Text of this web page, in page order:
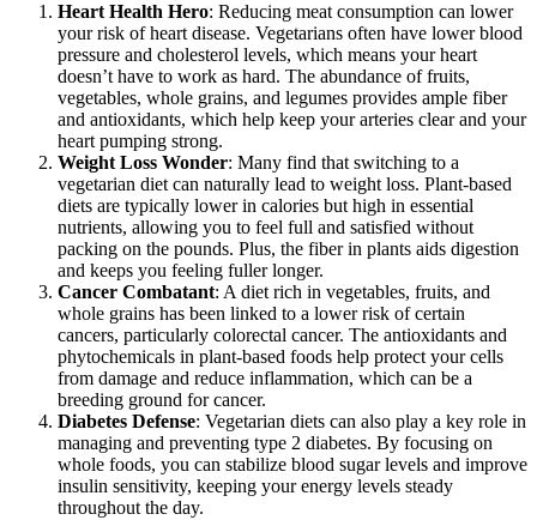
Heart Health Hero: Reducing meat consumption can lower
your risk of heart disease. Vegetarians often have lower blood
pressure and cholesterol levels, which means your heart
doesn’t have to work as hard. The abundance of fruits,
vegetables, whole grains, and legumes provides ample fiber
and antioxidants, which help keep your arteries clear and your
heart pumping strong.
Weight Loss Wonder: Many find that switching to a
vegetarian diet can naturally lead to weight loss. Plant-based
diets are typically lower in calories but high in essential
nutrients, allowing you to feel full and satisfied without
packing on the pounds. Plus, the fiber in plants aids digestion
and keeps you feeling fuller longer.
Cancer Combatant: A diet rich in vegetables, fruits, and
whole grains has been linked to a lower risk of certain
cancers, particularly colorectal cancer. The antioxidants and
phytochemicals in plant-based foods help protect your cells
from damage and reduce inflammation, which can be a
breeding ground for cancer.
Diabetes Defense: Vegetarian diets can also play a key role in
managing and preventing type 2 diabetes. By focusing on
whole foods, you can stabilize blood sugar levels and improve
insulin sensitivity, keeping your energy levels steady
throughout the day.